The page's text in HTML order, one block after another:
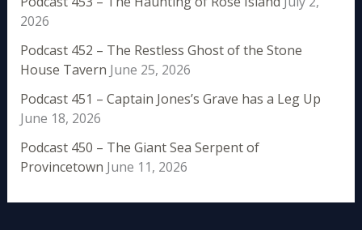
2026
Podcast 452 – The Restless Ghost of the Stone
House Tavern June 25, 2026
Podcast 451 – Captain Jones’s Grave has a Leg Up
June 18, 2026
Podcast 450 – The Giant Sea Serpent of
Provincetown June 11, 2026